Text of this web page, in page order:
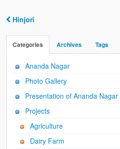
Road Construction
Upcoming Project
Ánanda Márga
The Founder
Galleries
Video Gallery
Photo Gallery
Post navigation
Hinjori
Categories Archives Tags
Ananda Nagar
Photo Gallery
Presentation of Ananda Nagar
Projects
Agriculture
Dairy Farm